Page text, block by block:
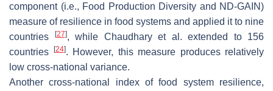
component (i.e., Food Production Diversity and ND-GAIN)
measure of resilience in food systems and applied it to nine
countries
[27], while Chaudhary et al. extended to 156
countries [24]. However, this measure produces relatively
low cross-national variance.
Another cross-national index of food system resilience,